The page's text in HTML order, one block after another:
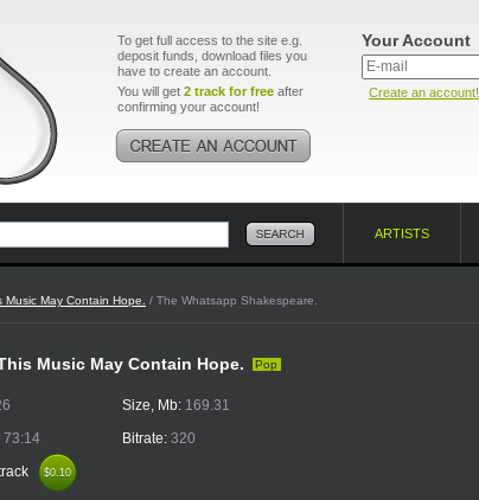
To get full access to the site e.g.
deposit funds, download files you
have to create an account.
You will get 2 track for free after
confirming your account!
Your Account
Create an account!
ARTISTS
Music May Contain Hope. / The Whatsapp Shakespeare.
Music May Contain Hope. Pop
73:14
$0.10
$0.10
Size, Mb: 169.31
Bitrate: 320